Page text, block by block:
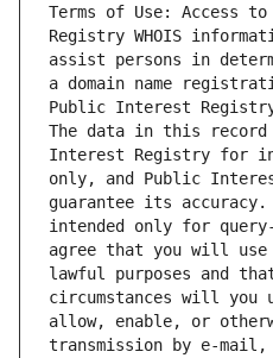
Terms of Use: Access
Registry WHOIS
assist persons in
a domain name
Public Interest
The data in this
Interest Registry for
only, and Public
guarantee its
intended only for query-
agree that you will
lawful purposes and
circumstances will
allow, enable, or
transmission by e-